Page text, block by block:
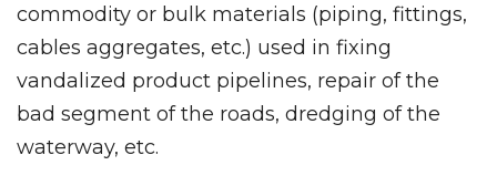
commodity or bulk materials (piping, fittings,
cables aggregates, etc.) used in fixing
vandalized product pipelines, repair of the
bad segment of the roads, dredging of the
waterway, etc.